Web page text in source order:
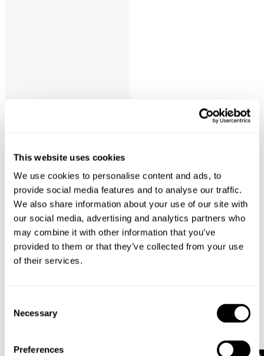
This website uses cookies
We use cookies to personalise content and ads, to
provide social media features and to analyse our traffic.
We also share information about your use of our site with
our social media, advertising and analytics partners who
may combine it with other information that you’ve
provided to them or that they’ve collected from your use
of their services.
Selection
Necessary
Preferences